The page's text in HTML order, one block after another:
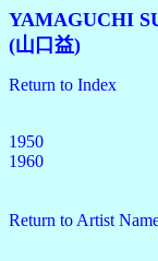
YAMAGUCHI
(山口益)
Return to Index
1950
1960
Return to Artist